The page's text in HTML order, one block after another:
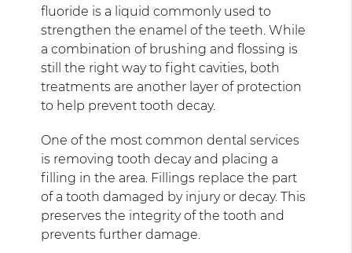
fluoride is a liquid commonly used to
strengthen the enamel of the teeth. While
a combination of brushing and flossing is
still the right way to fight cavities, both
treatments are another layer of protection
to help prevent tooth decay.
One of the most common dental services
is removing tooth decay and placing a
filling in the area. Fillings replace the part
of a tooth damaged by injury or decay. This
preserves the integrity of the tooth and
prevents further damage.